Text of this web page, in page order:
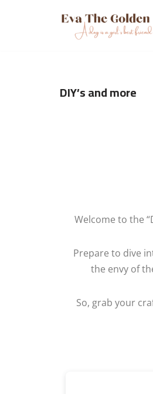
DIY’s and more
Welcome to the
Prepare to dive
the envy of
So, grab your